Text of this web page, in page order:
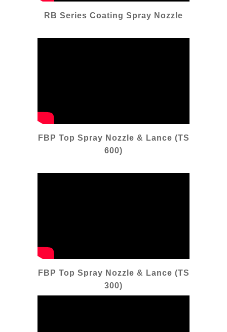
RB Series Coating Spray Nozzle
FBP Top Spray Nozzle & Lance (TS
600)
FBP Top Spray Nozzle & Lance (TS
300)